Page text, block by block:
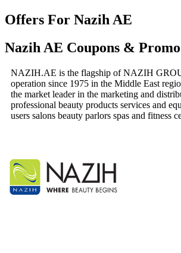
Offers For Nazih AE
Nazih AE Coupons &
NAZIH.AE is the flagship of NAZIH
operation since 1975 in the Middle East
the market leader in the marketing and
professional beauty products services and
users salons beauty parlors spas and fitness